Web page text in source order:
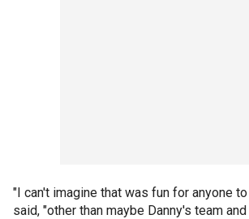
"I can't imagine that was fun for anyone
said, "other than maybe Danny's team